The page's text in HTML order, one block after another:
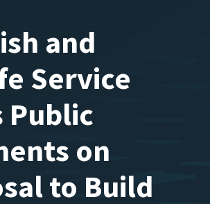
and
Service
Public
on
to Build